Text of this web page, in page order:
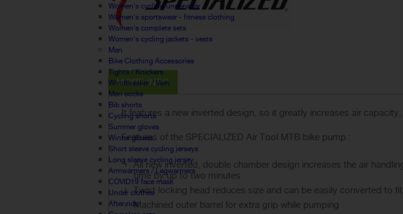
Women's cycling underwear
Women's sportswear - fitness clothing
Women's complete sets
Women's cycling jackets - vests
Man
Bike Clothing Accessories
Tights / Knickers
Windbreaker / Vest
Men socks
Bib shorts
Cycling shorts
Summer gloves
Winter gloves
Short sleeve cycling jerseys
Long sleeve cycling jersey
Armwarmers / Legwarmers
COVID19 face mask
Under clothes
After ride
MORE INFO
It features a new inverted design, so it greatly increases air
Features of the SPECIALIZED Air Tool MTB bike pump :
All new inverted, double chamber design increases the air
time by up to two minutes
Twist locking head reduces size and can be easily converted to
Machined outer barrel for extra grip while pumping